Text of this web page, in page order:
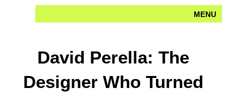
MENU
David Perella: The
Designer Who Turned